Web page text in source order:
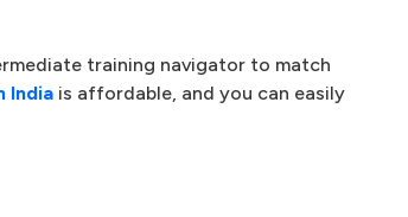
training navigator to match
India is affordable, and you can easily